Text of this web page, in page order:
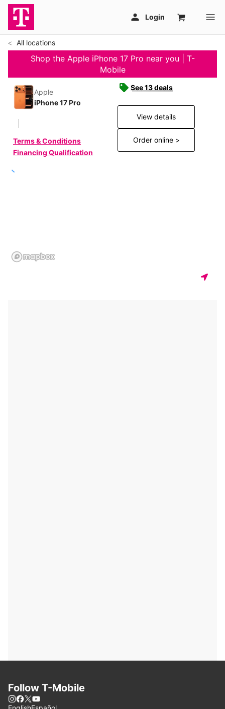
All locations
Shop the Apple iPhone 17 Pro near you | T-
Mobile
Apple
iPhone 17 Pro
Terms & Conditions
Financing Qualification
See 13 deals
View details
Order online >